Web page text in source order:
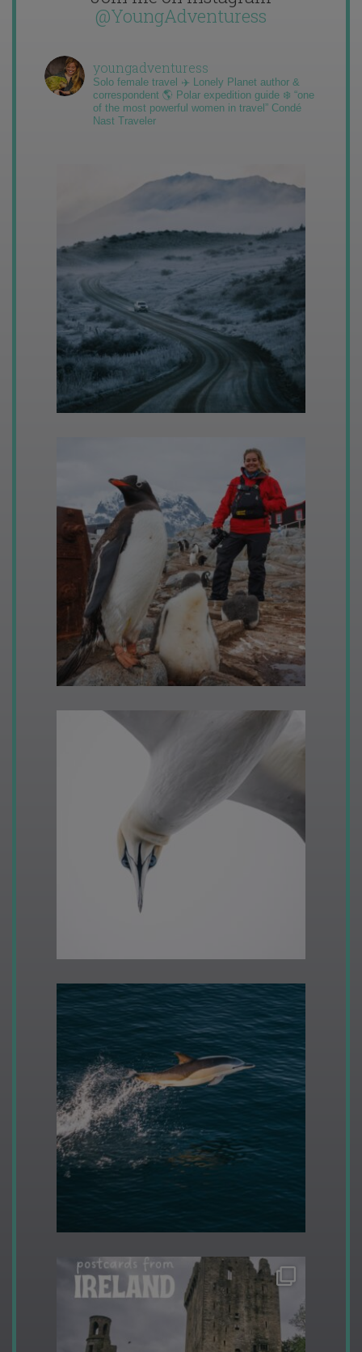
@YoungAdventuress
youngadventuress
Solo female travel ✈️ Lonely Planet author &
correspondent 🌎 Polar expedition guide ❄️ “one
of the most powerful women in travel” Condé
Nast Traveler